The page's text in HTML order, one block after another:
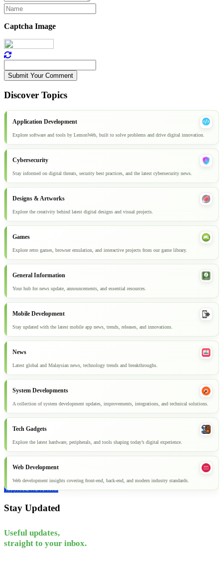
Captcha Image
Submit Your Comment
Discover Topics
Application Development
Explore software and tools by LemonWeb, built to solve problems and drive digital innovation.
Cybersecurity
Stay informed on digital threats, security best practices, and the latest cybersecurity news.
Designs & Artworks
Explore the creativity behind latest digital designs and visual projects.
Games
Explore retro games, browser emulation, and interactive projects from our game library.
General Information
Your hub for news update, announcements, and essential resources.
Mobile Development
Stay updated with the latest mobile app news, trends, releases, and innovations.
News
Latest global and Malaysian news, technology trends and breakthroughs.
System Developments
A collection of system development updates, improvements, integrations, and technical solutions.
Tech Gadgets
Explore the latest hardware, peripherals, and tools shaping today’s digital experience.
Web Development
Web development insights covering front-end, back-end, and modern industry standards.
Explore all articles
Stay Updated
Useful updates,
straight to your inbox.